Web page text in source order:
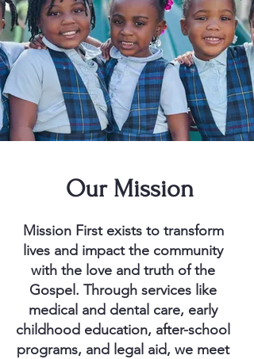
Our Mission
Mission First exists to transform
lives and impact the community
with the love and truth of the
Gospel. Through services like
medical and dental care, early
childhood education, after-school
programs, and legal aid, we meet